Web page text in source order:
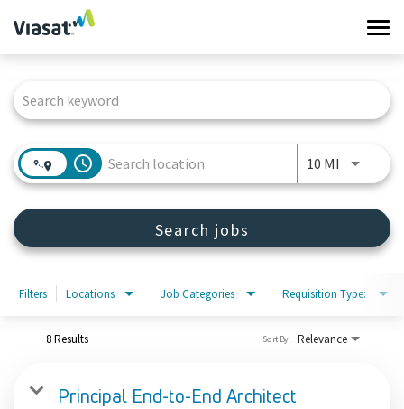
Work at Viasat
Life at Viasat
Sign in
access_time 10 MI Use
Search jobs
Filters Locations Job Categories Requisition Type:
8 Results Relevance
Sort By
Principal End-to-End Architect